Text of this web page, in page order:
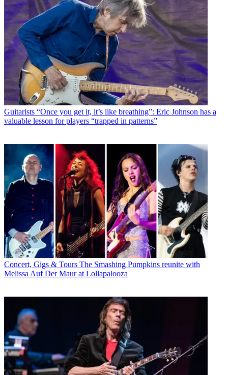
Guitarists “Once you get it, it’s like breathing”: Eric Johnson has a
valuable lesson for players “trapped in patterns”
Concert, Gigs & Tours The Smashing Pumpkins reunite with
Melissa Auf Der Maur at Lollapalooza